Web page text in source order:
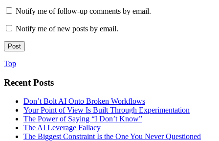
Notify me of follow-up comments by email.
Notify me of new posts by email.
Top
Recent Posts
Don’t Bolt AI Onto Broken Workflows
Your Point of View Is Built Through Experimentation
The Power of Saying “I Don’t Know”
The AI Leverage Fallacy
The Biggest Constraint Is the One You Never Questioned